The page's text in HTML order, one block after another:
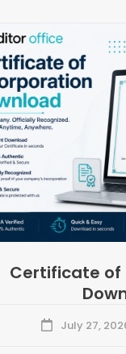
Certificate of
July 27,